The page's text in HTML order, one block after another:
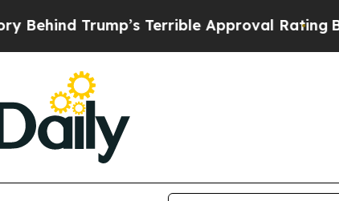
Trump’s Terrible Approval Rating Black